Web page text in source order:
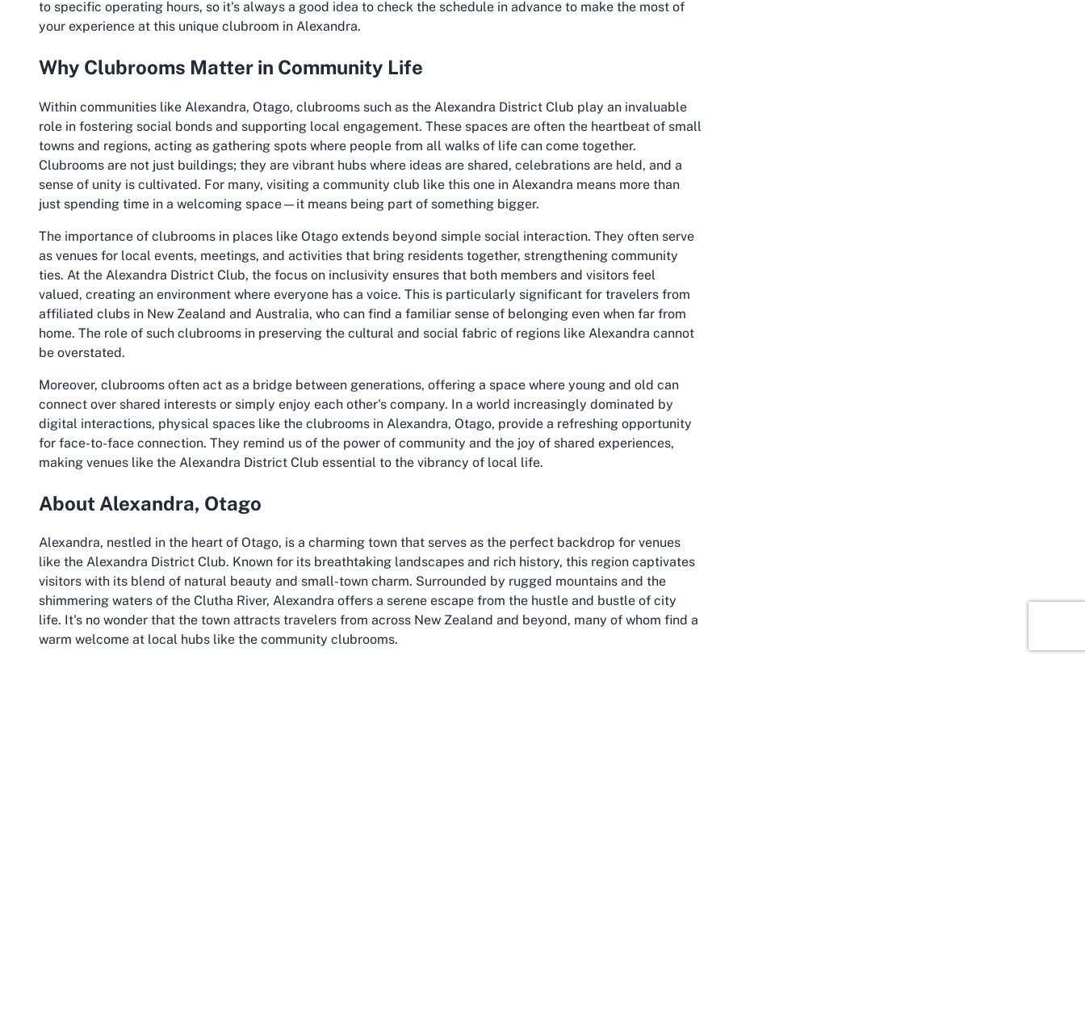
to specific operating hours, so it's always a good idea to check the schedule in advance to make the most of
your experience at this unique clubroom in Alexandra.
Why Clubrooms Matter in Community Life
Within communities like Alexandra, Otago, clubrooms such as the Alexandra District Club play an invaluable
role in fostering social bonds and supporting local engagement. These spaces are often the heartbeat of small
towns and regions, acting as gathering spots where people from all walks of life can come together.
Clubrooms are not just buildings; they are vibrant hubs where ideas are shared, celebrations are held, and a
sense of unity is cultivated. For many, visiting a community club like this one in Alexandra means more than
just spending time in a welcoming space—it means being part of something bigger.
The importance of clubrooms in places like Otago extends beyond simple social interaction. They often serve
as venues for local events, meetings, and activities that bring residents together, strengthening community
ties. At the Alexandra District Club, the focus on inclusivity ensures that both members and visitors feel
valued, creating an environment where everyone has a voice. This is particularly significant for travelers from
affiliated clubs in New Zealand and Australia, who can find a familiar sense of belonging even when far from
home. The role of such clubrooms in preserving the cultural and social fabric of regions like Alexandra cannot
be overstated.
Moreover, clubrooms often act as a bridge between generations, offering a space where young and old can
connect over shared interests or simply enjoy each other's company. In a world increasingly dominated by
digital interactions, physical spaces like the clubrooms in Alexandra, Otago, provide a refreshing opportunity
for face-to-face connection. They remind us of the power of community and the joy of shared experiences,
making venues like the Alexandra District Club essential to the vibrancy of local life.
About Alexandra, Otago
Alexandra, nestled in the heart of Otago, is a charming town that serves as the perfect backdrop for venues
like the Alexandra District Club. Known for its breathtaking landscapes and rich history, this region captivates
visitors with its blend of natural beauty and small-town charm. Surrounded by rugged mountains and the
shimmering waters of the Clutha River, Alexandra offers a serene escape from the hustle and bustle of city
life. It's no wonder that the town attracts travelers from across New Zealand and beyond, many of whom find a
warm welcome at local hubs like the community clubrooms.